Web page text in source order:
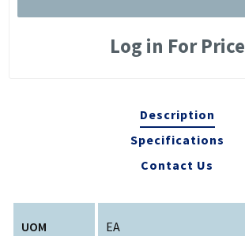
Log in For Price
Description
Specifications
Contact Us
UOM EA